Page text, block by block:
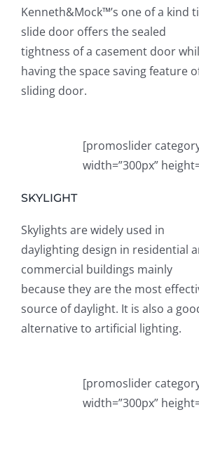
Kenneth&Mock™’s one of a kind
slide door offers the sealed
tightness of a casement door
having the space saving feature
sliding door.
[promoslider
width=”300px”
SKYLIGHT
Skylights are widely used in
daylighting design in residential
commercial buildings mainly
because they are the most
source of daylight. It is also a
alternative to artificial lighting.
[promoslider
width=”300px”